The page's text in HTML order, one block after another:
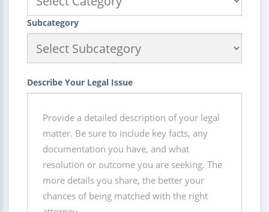
Subcategory
Describe Your Legal Issue